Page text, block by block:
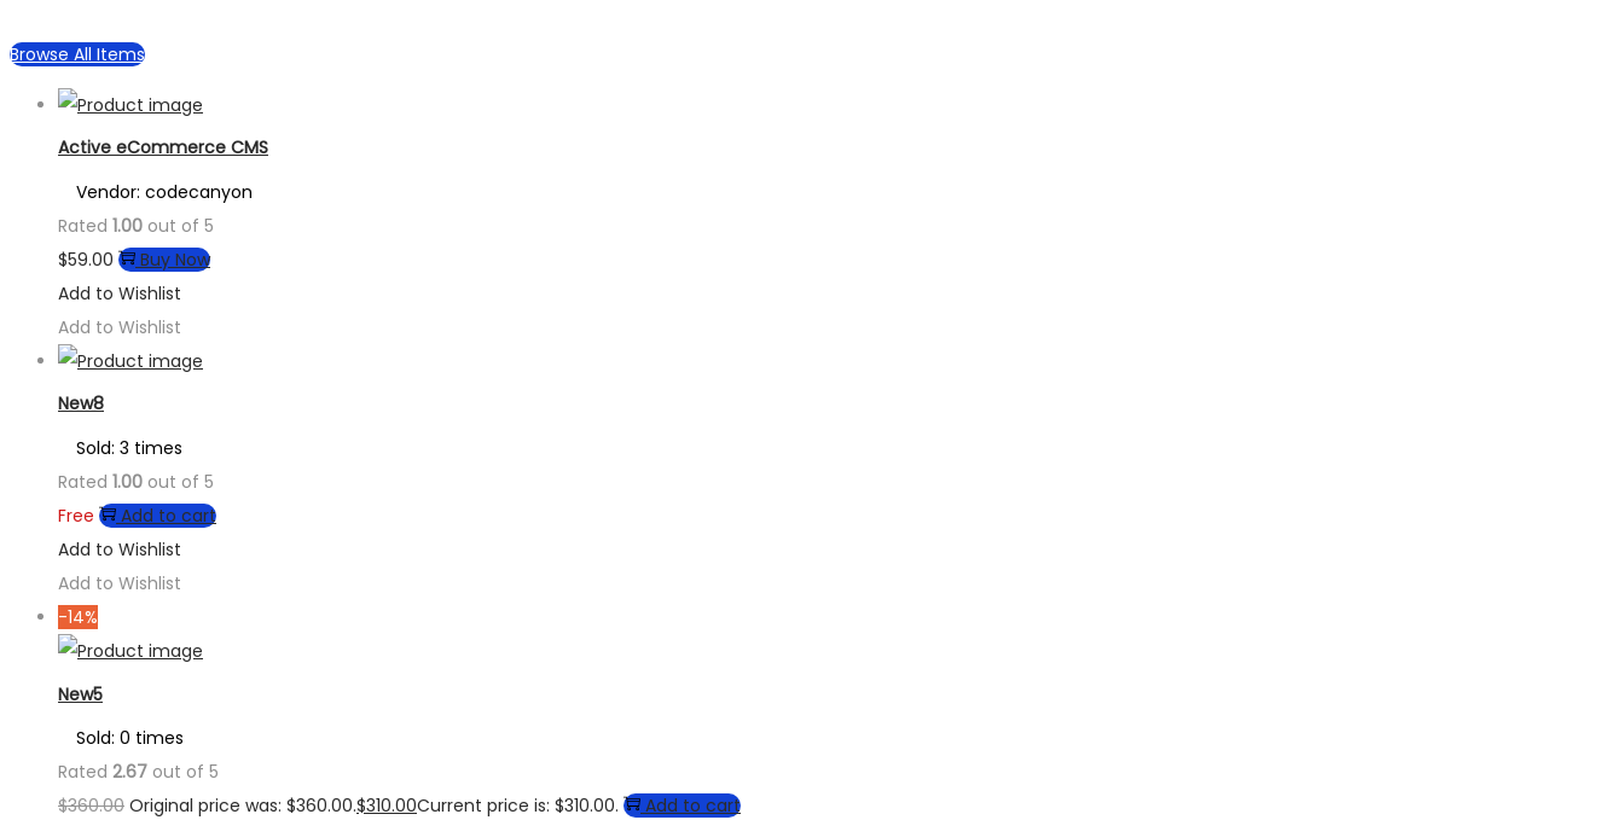
Browse All Items
Active eCommerce CMS
Vendor: codecanyon
Rated 1.00 out of 5
$59.00
Buy Now
Add to Wishlist
Add to Wishlist
New8
Sold: 3 times
Rated 1.00 out of 5
Free
Add to cart
Add to Wishlist
Add to Wishlist
-14%
New5
Sold: 0 times
Rated 2.67 out of 5
$360.00 Original price was: $360.00.$310.00Current price is: $310.00.
Add to cart